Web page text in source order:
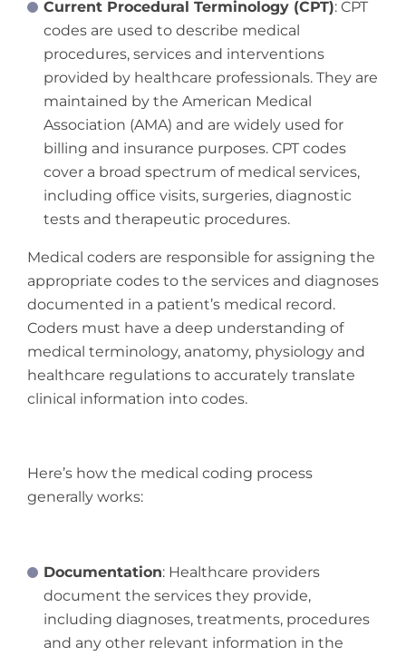
Current Procedural Terminology (CPT): CPT
codes are used to describe medical
procedures, services and interventions
provided by healthcare professionals. They are
maintained by the American Medical
Association (AMA) and are widely used for
billing and insurance purposes. CPT codes
cover a broad spectrum of medical services,
including office visits, surgeries, diagnostic
tests and therapeutic procedures.
Medical coders are responsible for assigning the
appropriate codes to the services and diagnoses
documented in a patient’s medical record.
Coders must have a deep understanding of
medical terminology, anatomy, physiology and
healthcare regulations to accurately translate
clinical information into codes.
Here’s how the medical coding process
generally works:
Documentation: Healthcare providers
document the services they provide,
including diagnoses, treatments, procedures
and any other relevant information in the